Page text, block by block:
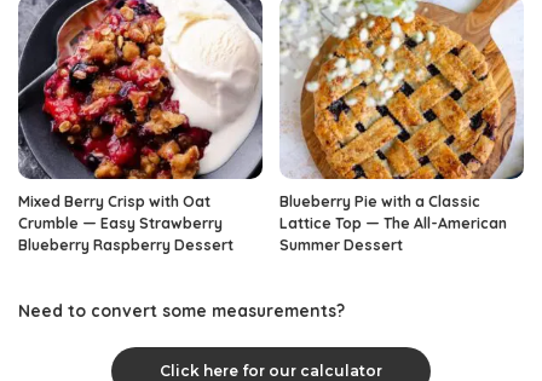
Mixed Berry Crisp with Oat
Crumble — Easy Strawberry
Blueberry Raspberry Dessert
Blueberry Pie with a Classic
Lattice Top — The All-American
Summer Dessert
Need to convert some measurements?
Click here for our calculator